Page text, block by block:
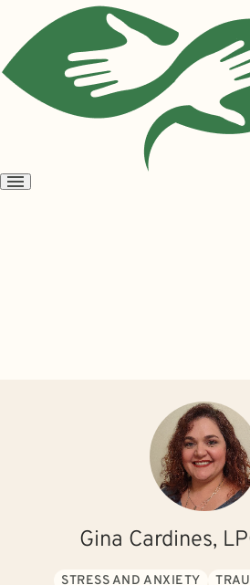
Open
Gina Cardines,
STRESS AND ANXIETY